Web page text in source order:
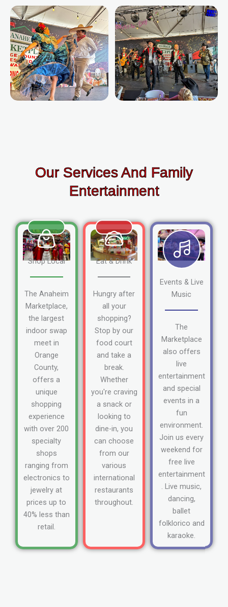
Our Services And Family
Entertainment
Shop Local
The Anaheim
Marketplace,
the largest
indoor swap
meet in
Orange
County,
offers a
unique
shopping
experience
with over 200
specialty
shops
ranging from
electronics to
jewelry at
prices up to
40% less than
retail.
Eat & Drink
Hungry after
all your
shopping?
Stop by our
food court
and take a
break.
Whether
you're craving
a snack or
looking to
dine-in, you
can choose
from our
various
international
restaurants
throughout.
Events & Live
Music
The
Marketplace
also offers
live
entertainment
and special
events in a
fun
environment.
Join us every
weekend for
free live
entertainment
. Live music,
dancing,
ballet
folklorico and
karaoke.